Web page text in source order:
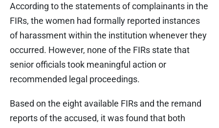
According to the statements of complainants in the
FIRs, the women had formally reported instances
of harassment within the institution whenever they
occurred. However, none of the FIRs state that
senior officials took meaningful action or
recommended legal proceedings.
Based on the eight available FIRs and the remand
reports of the accused, it was found that both